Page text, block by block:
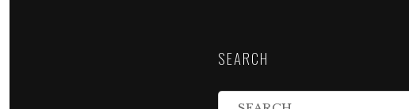
SEARCH